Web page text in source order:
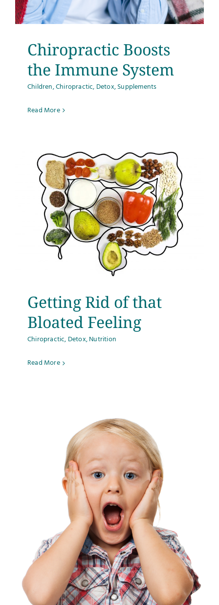
Testimonials
Get Answers
Contact
Chiropractic Boosts
the Immune System
Children,Chiropractic, Detox,Supplements
Read More
Getting Rid of that
Bloated Feeling
Chiropractic, Detox,Nutrition
Read More